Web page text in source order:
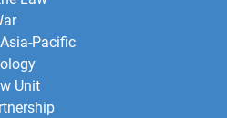
Pacific
Unit